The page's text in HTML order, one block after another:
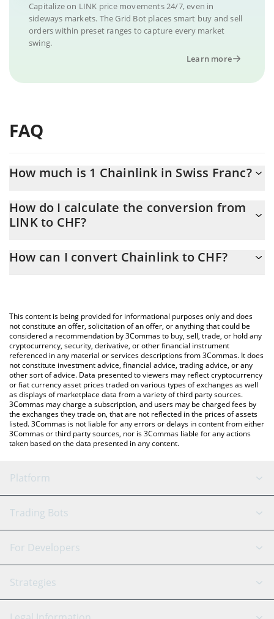
Capitalize on LINK price movements 24/7, even in
sideways markets. The Grid Bot places smart buy and sell
orders within preset ranges to capture every market
swing.
Learn more
FAQ
How much is 1 Chainlink in Swiss Franc?
At this moment, 1 Chainlink equals 6.64 CHF
How do I calculate the conversion from
LINK to CHF?
the conversion price of LINK to CHF by simply entering the
You can also use our Chainlink price table above to check the
latest Chainlink price in major fiat and crypto currencies.
How can I convert Chainlink to CHF?
This content is being provided for informational purposes only and does
not constitute an offer, solicitation of an offer, or anything that could be
considered a recommendation by 3Commas to buy, sell, trade, or hold any
cryptocurrency, security, derivative, or other financial instrument
referenced in any material or services descriptions from 3Commas. It does
not constitute investment advice, financial advice, trading advice, or any
other sort of advice. Data presented to viewers may reflect cryptocurrency
or fiat currency asset prices traded on various types of exchanges as well
as displays of marketplace data from a variety of third party sources.
3Commas may charge a subscription, and users may be charged fees by
the exchanges they trade on, that are not reflected in the prices of assets
listed. 3Commas is not liable for any errors or delays in content from either
3Commas or third party sources, nor is 3Commas liable for any actions
taken based on the data presented in any content.
Platform
GRID Bot
Signal Bot
SmartTrade
AI Assistant
Trading Bots
Binance
Bitfinex
Tether
For Developers
API Reference
Strategies